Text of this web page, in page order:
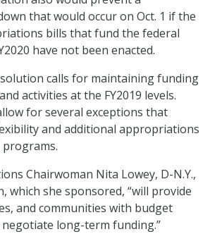
that would occur on Oct. 1 if the
bills that fund the federal
have not been enacted.
calls for maintaining funding
activities at the FY2019 levels.
for several exceptions that
and additional appropriations
Chairwoman Nita Lowey, D-N.Y.,
which she sponsored, “will provide
and communities with budget
long-term funding.”